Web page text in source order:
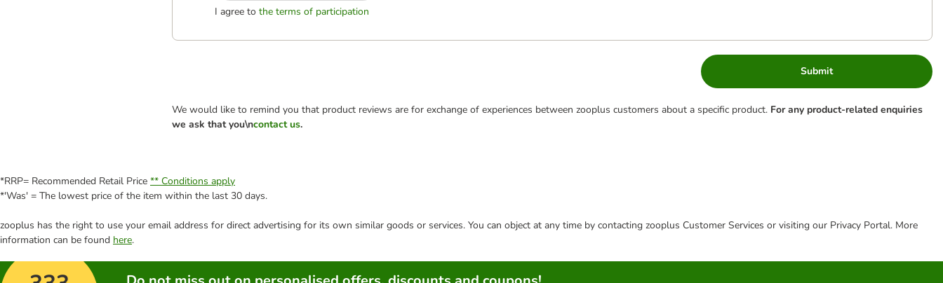
I agree to the terms of participation
Submit
We would like to remind you that product reviews are for exchange of experiences between zooplus customers about a specific product. For any product-related enquiries
we ask that you\ncontact us.
*RRP= Recommended Retail Price ** Conditions apply
*'Was' = The lowest price of the item within the last 30 days.
zooplus has the right to use your email address for direct advertising for its own similar goods or services. You can object at any time by contacting zooplus Customer Services or visiting our Privacy Portal. More
information can be found here.